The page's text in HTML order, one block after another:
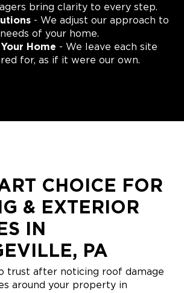
bring clarity to every step.
- We adjust our approach to
of your home.
Home - We leave each site
for, as if it were our own.
CHOICE FOR
& EXTERIOR
IN
PA
trust after noticing roof damage
around your property in